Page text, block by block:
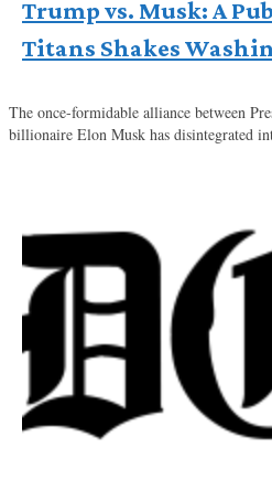
Trump vs. Musk: A
Titans Shakes
The once-formidable alliance between
billionaire Elon Musk has disintegrated